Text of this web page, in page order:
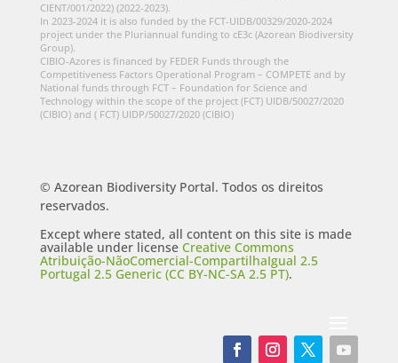
CIENT/001/2022) (2022-2023).
In 2023-2024 it is also funded by the FCT-UIDB/00329/2020-2024
project under the Pluriannual funding to cE3c (Azorean Biodiversity
Group).
CIBIO-Azores is financed by FEDER Funds through the
Competitiveness Factors Operational Program – COMPETE and by
National funds through FCT – Foundation for Science and
Technology within the scope of the project (FCT) UIDB/50027/2020
(CIBIO) and ( FCT) UIDP/50027/2020 (CIBIO)
© Azorean Biodiversity Portal. Todos os direitos
reservados.
Except where stated, all content on this site is made
available under license Creative Commons
Atribuição-NãoComercial-CompartilhaIgual 2.5
Portugal 2.5 Generic (CC BY-NC-SA 2.5 PT).